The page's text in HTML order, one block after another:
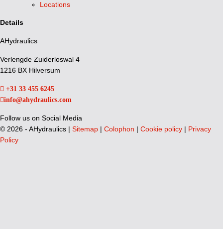
Locations
Details
AHydraulics
Verlengde Zuiderloswal 4
1216 BX Hilversum
+31 33 455 6245
info@ahydraulics.com
Follow us on Social Media
© 2026 - AHydraulics | Sitemap | Colophon | Cookie policy | Privacy
Policy